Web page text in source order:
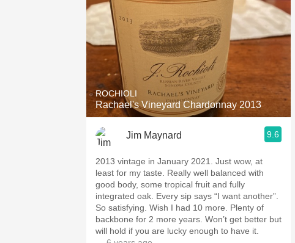
ROCHIOLI
Rachael's Vineyard Chardonnay 2013
Jim Maynard 9.6
2013 vintage in January 2021. Just wow, at
least for my taste. Really well balanced with
good body, some tropical fruit and fully
integrated oak. Every sip says “I want another”.
So satisfying. Wish I had 10 more. Plenty of
backbone for 2 more years. Won’t get better but
will hold if you are lucky enough to have it.